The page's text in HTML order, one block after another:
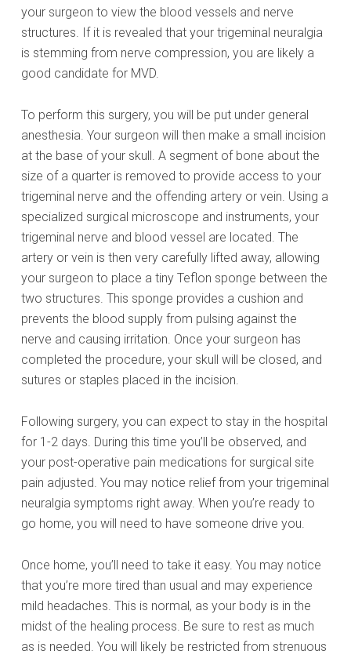
your surgeon to view the blood vessels and nerve
structures. If it is revealed that your trigeminal neuralgia
is stemming from nerve compression, you are likely a
good candidate for MVD.
To perform this surgery, you will be put under general
anesthesia. Your surgeon will then make a small incision
at the base of your skull. A segment of bone about the
size of a quarter is removed to provide access to your
trigeminal nerve and the offending artery or vein. Using a
specialized surgical microscope and instruments, your
trigeminal nerve and blood vessel are located. The
artery or vein is then very carefully lifted away, allowing
your surgeon to place a tiny Teflon sponge between the
two structures. This sponge provides a cushion and
prevents the blood supply from pulsing against the
nerve and causing irritation. Once your surgeon has
completed the procedure, your skull will be closed, and
sutures or staples placed in the incision.
Following surgery, you can expect to stay in the hospital
for 1-2 days. During this time you’ll be observed, and
your post-operative pain medications for surgical site
pain adjusted. You may notice relief from your trigeminal
neuralgia symptoms right away. When you’re ready to
go home, you will need to have someone drive you.
Once home, you’ll need to take it easy. You may notice
that you’re more tired than usual and may experience
mild headaches. This is normal, as your body is in the
midst of the healing process. Be sure to rest as much
as is needed. You will likely be restricted from strenuous